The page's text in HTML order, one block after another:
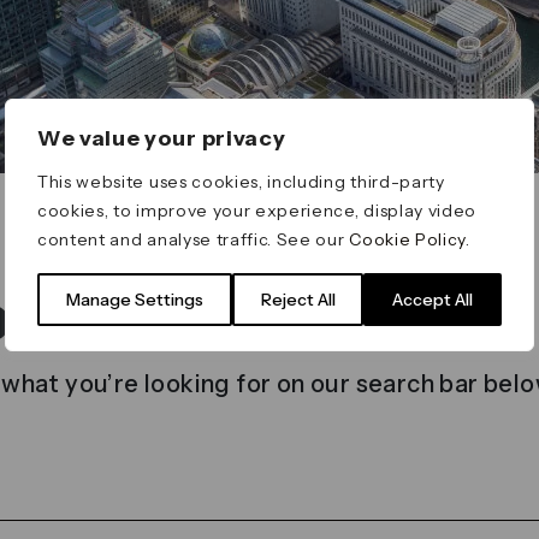
We value your privacy
This website uses cookies, including third-party
cookies, to improve your experience, display video
content and analyse traffic. See ourCookie Policy
Manage Settings Reject All Accept All
found
you’re looking for on our search bar